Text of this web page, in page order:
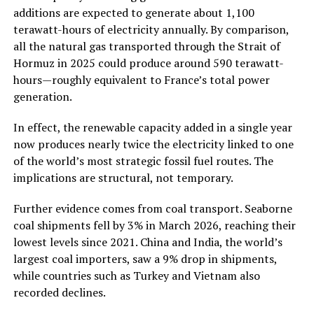
additions are expected to generate about 1,100
terawatt-hours of electricity annually. By comparison,
all the natural gas transported through the Strait of
Hormuz in 2025 could produce around 590 terawatt-
hours—roughly equivalent to France’s total power
generation.
In effect, the renewable capacity added in a single year
now produces nearly twice the electricity linked to one
of the world’s most strategic fossil fuel routes. The
implications are structural, not temporary.
Further evidence comes from coal transport. Seaborne
coal shipments fell by 3% in March 2026, reaching their
lowest levels since 2021. China and India, the world’s
largest coal importers, saw a 9% drop in shipments,
while countries such as Turkey and Vietnam also
recorded declines.